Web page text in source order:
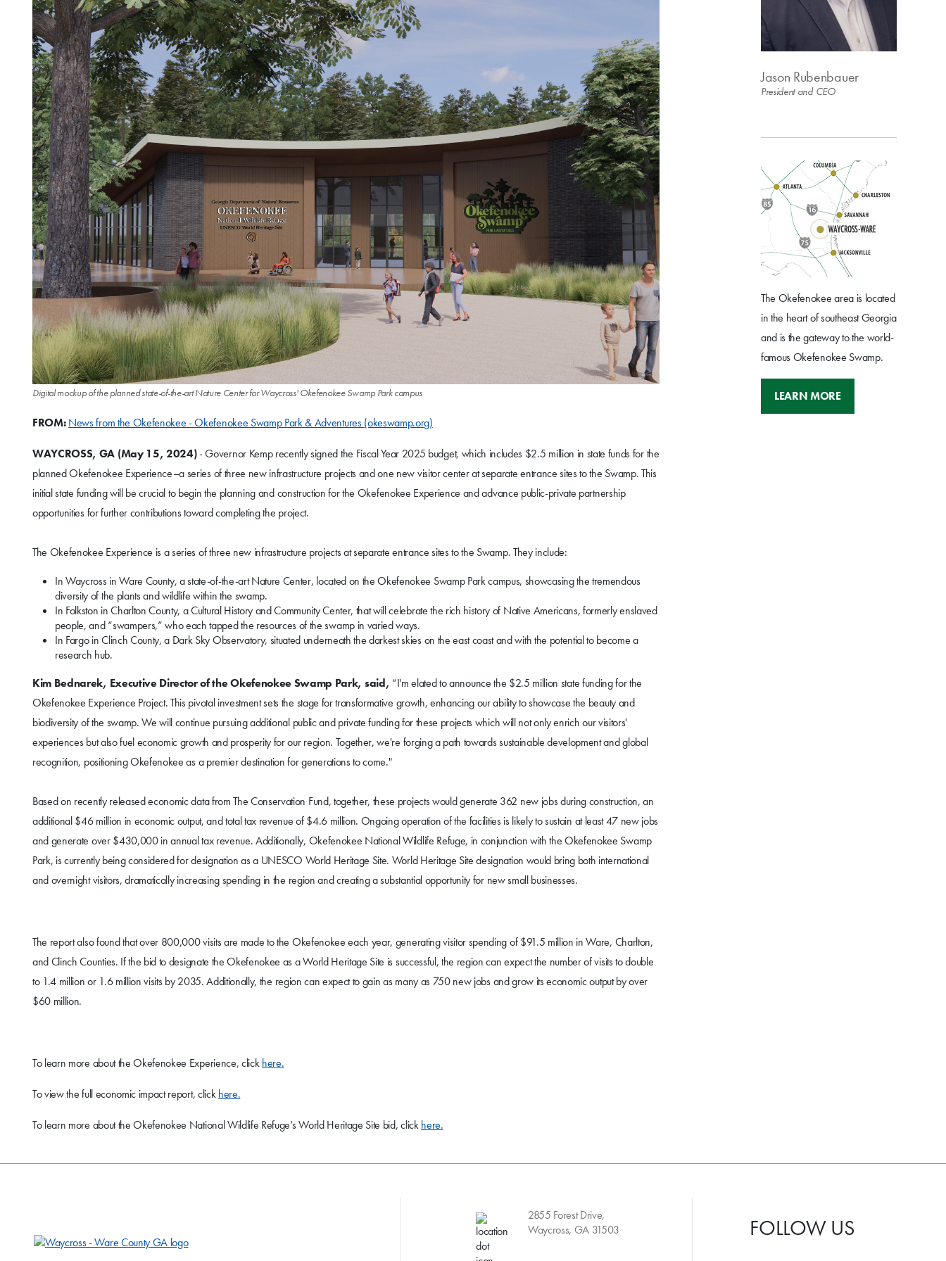
Digital mockup of the planned state-of-the-art Nature Center for Waycross' Okefenokee Swamp Park campus
FROM:News from the Okefenokee - Okefenokee Swamp Park & Adventures (okeswamp.org)
WAYCROSS, GA (May 15, 2024)- Governor Kemp recently signed the Fiscal Year 2025 budget, which includes $2.5 million in state funds for the
planned Okefenokee Experience–a series of three new infrastructure projects and one new visitor center at separate entrance sites to the Swamp. This
initial state funding will be crucial to begin the planning and construction for the Okefenokee Experience and advance public-private partnership
opportunities for further contributions toward completing the project.
The Okefenokee Experience is a series of three new infrastructure projects at separate entrance sites to the Swamp. They include:
In Waycross in Ware County, a state-of-the-art Nature Center, located on the Okefenokee Swamp Park campus, showcasing the tremendous
diversity of the plants and wildlife within the swamp.
In Folkston in Charlton County, a Cultural History and Community Center, that will celebrate the rich history of Native Americans, formerly enslaved
people, and “swampers,” who each tapped the resources of the swamp in varied ways.
In Fargo in Clinch County, a Dark Sky Observatory, situated underneath the darkest skies on the east coast and with the potential to become a
research hub.
Kim Bednarek, Executive Director of the Okefenokee Swamp Park, said, “I'm elated to announce the $2.5 million state funding for the
Okefenokee Experience Project. This pivotal investment sets the stage for transformative growth, enhancing our ability to showcase the beauty and
biodiversity of the swamp. We will continue pursuing additional public and private funding for these projects which will not only enrich our visitors'
experiences but also fuel economic growth and prosperity for our region. Together, we're forging a path towards sustainable development and global
recognition, positioning Okefenokee as a premier destination for generations to come."
Based on recently released economic data from The Conservation Fund, together, these projects would generate 362 new jobs during construction, an
additional $46 million in economic output, and total tax revenue of $4.6 million. Ongoing operation of the facilities is likely to sustain at least 47 new jobs
and generate over $430,000 in annual tax revenue. Additionally, Okefenokee National Wildlife Refuge, in conjunction with the Okefenokee Swamp
Park, is currently being considered for designation as a UNESCO World Heritage Site. World Heritage Site designation would bring both international
and overnight visitors, dramatically increasing spending in the region and creating a substantial opportunity for new small businesses.
The report also found that over 800,000 visits are made to the Okefenokee each year, generating visitor spending of $91.5 million in Ware, Charlton,
and Clinch Counties. If the bid to designate the Okefenokee as a World Heritage Site is successful, the region can expect the number of visits to double
to 1.4 million or 1.6 million visits by 2035. Additionally, the region can expect to gain as many as 750 new jobs and grow its economic output by over
$60 million.
To learn more about the Okefenokee Experience, clickhere.
To view the full economic impact report, clickhere.
To learn more about the Okefenokee National Wildlife Refuge’s World Heritage Site bid, clickhere.
Jason Rubenbauer
President and CEO
The Okefenokee area is located
in the heart of southeast Georgia
and is the gateway to the world-
famous Okefenokee Swamp.
LEARN MORE
2855 Forest Drive,
Waycross, GA 31503
FOLLOW US